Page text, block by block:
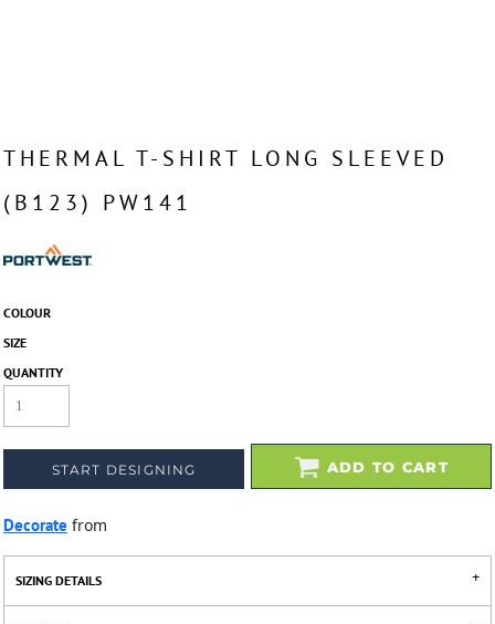
THERMAL T-SHIRT LONG SLEEVED
(B123) PW141
COLOUR
SIZE
QUANTITY
START DESIGNING ADD TO CART
Decorate from
SIZING DETAILS